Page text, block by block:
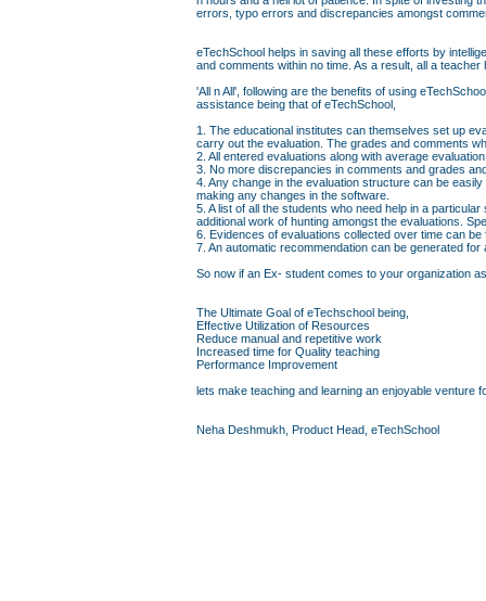
errors, typo errors and discrepancies amongst
eTechSchool helps in saving all these efforts by
and comments within no time. As a result, all a
'All n All', following are the benefits of using
assistance being that of eTechSchool,
1. The educational institutes can themselves set up
carry out the evaluation. The grades and comments
2. All entered evaluations along with average
3. No more discrepancies in comments and grades
4. Any change in the evaluation structure can be
making any changes in the software.
5. A list of all the students who need help in a
additional work of hunting amongst the evaluations.
6. Evidences of evaluations collected over time can
7. An automatic recommendation can be generated
So now if an Ex- student comes to your organization
The Ultimate Goal of eTechschool being,
Effective Utilization of Resources
Reduce manual and repetitive work
Increased time for Quality teaching
Performance Improvement
lets make teaching and learning an enjoyable venture
Neha Deshmukh, Product Head, eTechSchool